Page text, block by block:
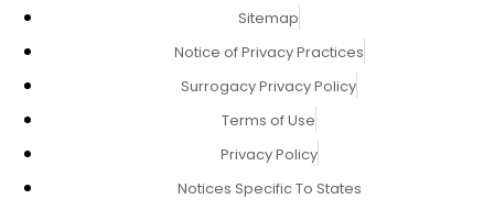
Sitemap
Notice of Privacy Practices
Surrogacy Privacy Policy
Terms of Use
Privacy Policy
Notices Specific To States